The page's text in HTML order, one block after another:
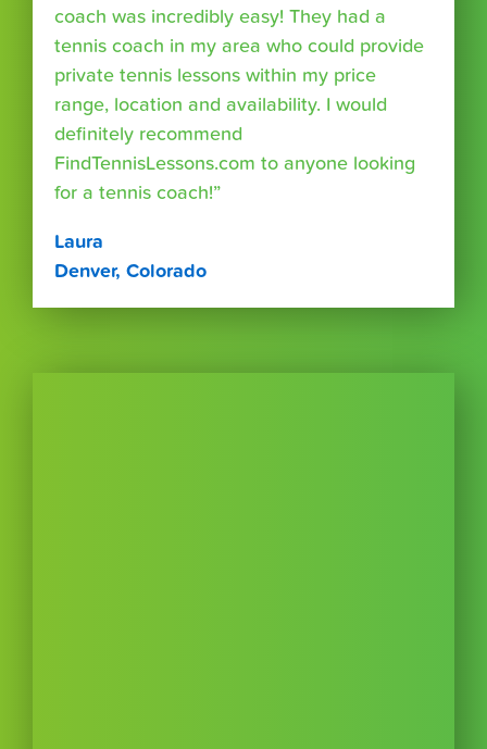
coach was incredibly easy! They had a
tennis coach in my area who could provide
private tennis lessons within my price
range, location and availability. I would
definitely recommend
FindTennisLessons.com to anyone looking
for a tennis coach!”
Laura
Denver, Colorado